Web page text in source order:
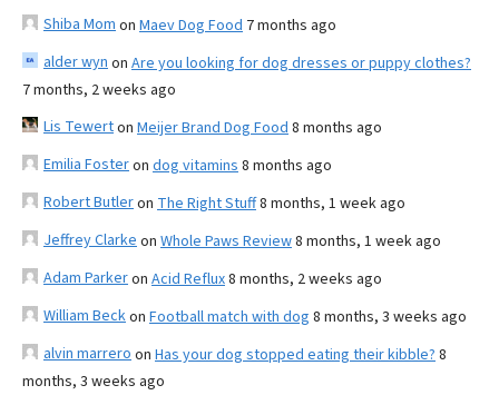
Shiba Mom on Maev Dog Food 7 months ago
alder wyn on Are you looking for dog dresses or puppy clothes?
7 months, 2 weeks ago
Lis Tewerton Meijer Brand Dog Food 8 months ago
Emilia Fosteron dog vitamins 8 months ago
Robert Butleron The Right Stuff8 months, 1 week ago
Jeffrey Clarke on Whole Paws Review8 months, 1 week ago
Adam Parkeron Acid Reflux8 months, 2 weeks ago
William Beckon Football match with dog 8 months, 3 weeks ago
alvin marrero on Has your dog stopped eating their kibble? 8
months, 3 weeks ago